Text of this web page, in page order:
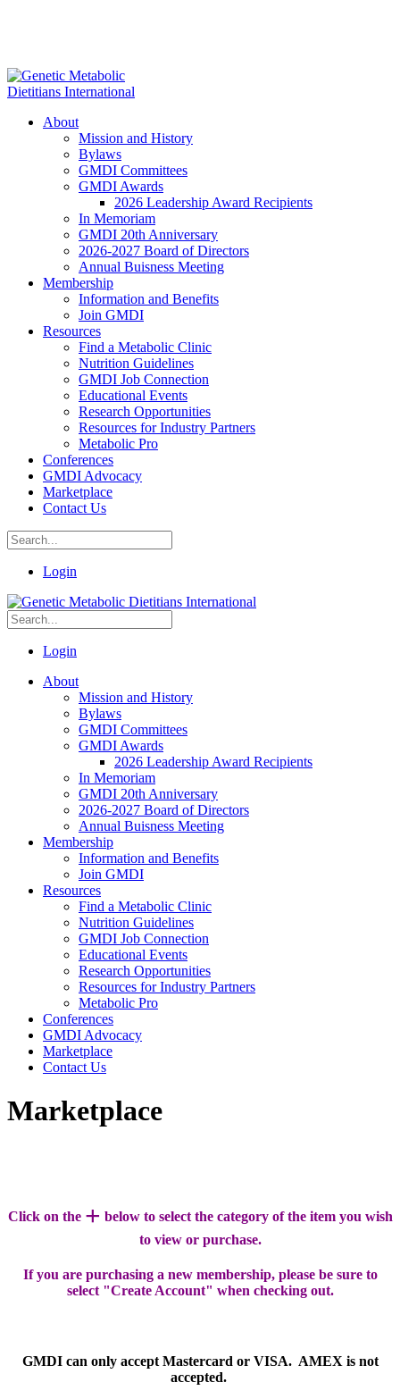
About
Mission and History
Bylaws
GMDI Committees
GMDI Awards
2026 Leadership Award Recipients
In Memoriam
GMDI 20th Anniversary
2026-2027 Board of Directors
Annual Buisness Meeting
Membership
Information and Benefits
Join GMDI
Resources
Find a Metabolic Clinic
Nutrition Guidelines
GMDI Job Connection
Educational Events
Research Opportunities
Resources for Industry Partners
Metabolic Pro
Conferences
GMDI Advocacy
Marketplace
Contact Us
Login
Login
About
Mission and History
Bylaws
GMDI Committees
GMDI Awards
2026 Leadership Award Recipients
In Memoriam
GMDI 20th Anniversary
2026-2027 Board of Directors
Annual Buisness Meeting
Membership
Information and Benefits
Join GMDI
Resources
Find a Metabolic Clinic
Nutrition Guidelines
GMDI Job Connection
Educational Events
Research Opportunities
Resources for Industry Partners
Metabolic Pro
Conferences
GMDI Advocacy
Marketplace
Contact Us
Marketplace
Click on the + below to select the category of the item you wish
to view or purchase.
If you are purchasing a new membership, please be sure to
select "Create Account" when checking out.
GMDI can only accept Mastercard or VISA. AMEX is not
accepted.